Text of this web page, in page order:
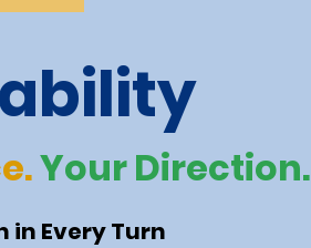
Your Direction.
in Every Turn